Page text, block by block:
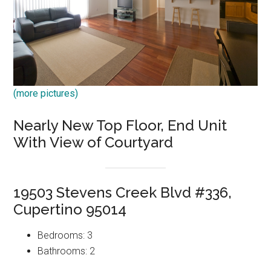
(more pictures)
Nearly New Top Floor, End Unit
With View of Courtyard
19503 Stevens Creek Blvd #336,
Cupertino 95014
Bedrooms: 3
Bathrooms: 2